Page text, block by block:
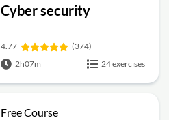
Cyber security
4.77
(374)
2h07m
24 exercises
Free Course